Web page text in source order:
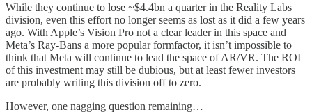
While they continue to lose ~$4.4bn a quarter in the Reality Labs
division, even this effort no longer seems as lost as it did a few years
ago. With Apple’s Vision Pro not a clear leader in this space and
Meta’s Ray-Bans a more popular formfactor, it isn’t impossible to
think that Meta will continue to lead the space of AR/VR. The ROI
of this investment may still be dubious, but at least fewer investors
are probably writing this division off to zero.
However, one nagging question remaining…